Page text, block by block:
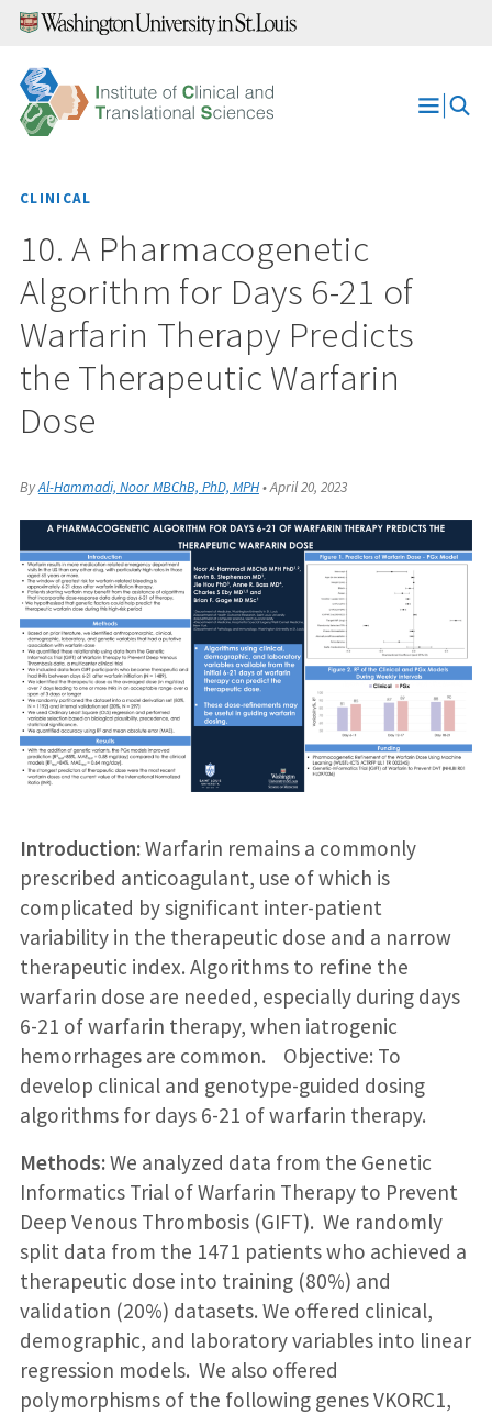
Skip
content
Open
CLINICAL
10. A Pharmacogenetic
Algorithm for Days 6-21 of
Warfarin Therapy Predicts
the Therapeutic Warfarin
Dose
ByAl-Hammadi, Noor MBChB, PhD, MPH•April 20, 2023
Introduction:Warfarin remains a commonly
prescribed anticoagulant, use of which is
complicated by significant inter-patient
variability in the therapeutic dose and a narrow
therapeutic index. Algorithms to refine the
warfarin dose are needed, especially during days
6-21 of warfarin therapy, when iatrogenic
hemorrhages are common. Objective: To
develop clinical and genotype-guided dosing
algorithms for days 6-21 of warfarin therapy.
Methods:We analyzed data from the Genetic
Informatics Trial of Warfarin Therapy to Prevent
Deep Venous Thrombosis (GIFT). We randomly
split data from the 1471 patients who achieved a
therapeutic dose into training (80%) and
validation (20%) datasets. We offered clinical,
demographic, and laboratory variables into linear
regression models. We also offered
polymorphisms of the following genes VKORC1,